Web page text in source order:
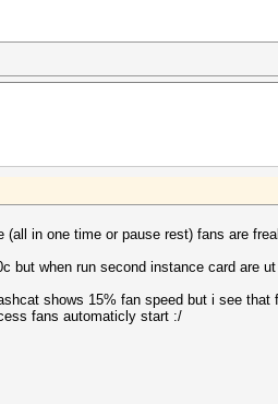
in one time or pause rest) fans are
but when run second instance card are
shows 15% fan speed but i see
fans automaticly start :/